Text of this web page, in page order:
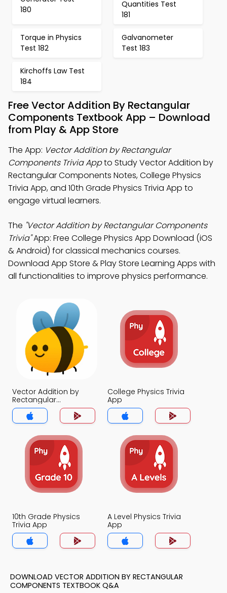
180
Quantities Test
181
Torque in Physics
Test 182
Galvanometer
Test 183
Kirchoffs Law Test
184
Free Vector Addition By Rectangular
Components Textbook App – Download
from Play & App Store
The App: Vector Addition by Rectangular
Components Trivia Appto Study Vector Addition by
Rectangular Components Notes, College Physics
Trivia App, and 10th Grade Physics Trivia App to
engage virtual learners.
The "Vector Addition by Rectangular Components
Trivia"App: Free College Physics App Download (iOS
& Android) for classical mechanics courses.
Download App Store & Play Store Learning Apps with
all functionalities to improve physics performance.
Vector Addition by
Rectangular
Components Trivia
App
College Physics Trivia
App
10th Grade Physics
Trivia App
A Level Physics Trivia
App
DOWNLOAD VECTOR ADDITION BY RECTANGULAR
COMPONENTS TEXTBOOK Q&A